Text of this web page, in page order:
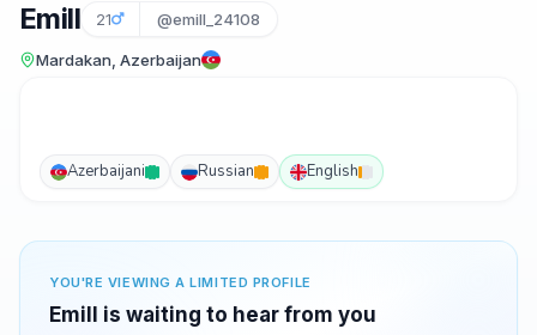
Emill 21 @emill_24108
Mardakan, Azerbaijan
Azerbaijani Russian English
YOU'RE VIEWING A LIMITED PROFILE
Emill is waiting to hear from you